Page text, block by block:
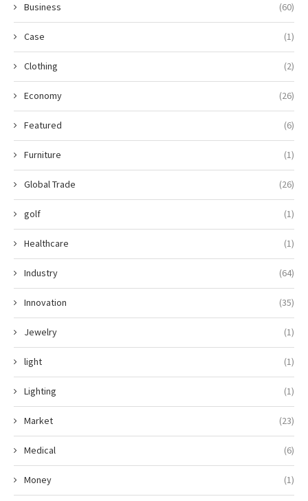
Business (60)
Case (1)
Clothing (2)
Economy (26)
Featured (6)
Furniture (1)
Global Trade (26)
golf (1)
Healthcare (1)
Industry (64)
Innovation (35)
Jewelry (1)
light (1)
Lighting (1)
Market (23)
Medical (6)
Money (1)